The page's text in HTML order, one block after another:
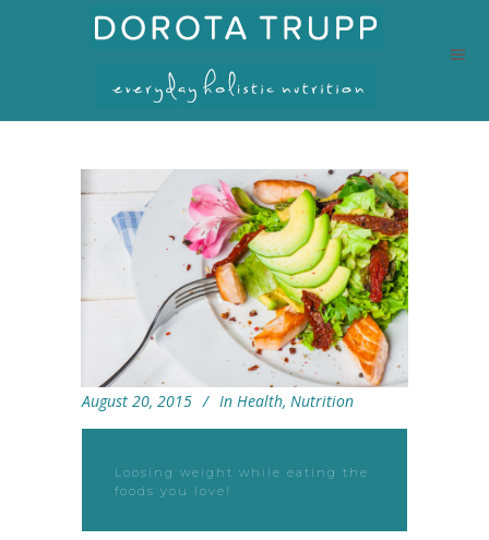
August 20, 2015 In Health, Nutrition
Loosing weight while eating the
foods you love!